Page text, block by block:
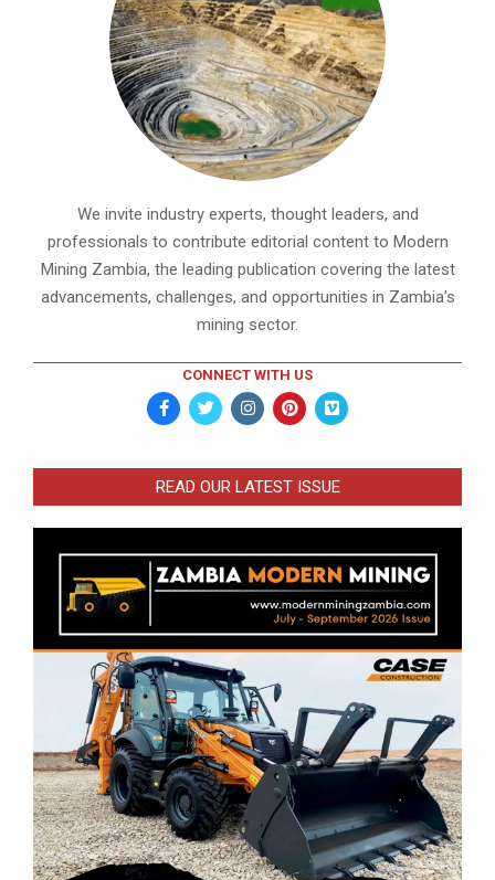
We invite industry experts, thought leaders, and
professionals to contribute editorial content to Modern
Mining Zambia, the leading publication covering the latest
advancements, challenges, and opportunities in Zambia’s
mining sector.
CONNECT WITH US
READ OUR LATEST ISSUE